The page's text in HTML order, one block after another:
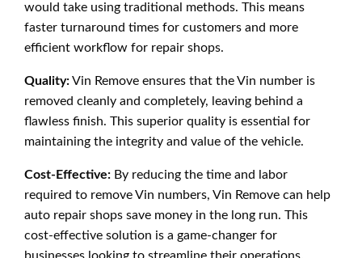
would take using traditional methods. This means
faster turnaround times for customers and more
efficient workflow for repair shops.
Quality:Vin Remove ensures that the Vin number is
removed cleanly and completely, leaving behind a
flawless finish. This superior quality is essential for
maintaining the integrity and value of the vehicle.
Cost-Effective: By reducing the time and labor
required to remove Vin numbers, Vin Remove can help
auto repair shops save money in the long run. This
cost-effective solution is a game-changer for
businesses looking to streamline their operations.